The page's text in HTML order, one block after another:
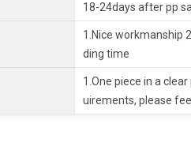
18-24days after pp
1.Nice workmanship
ding time
1.One piece in a
uirements, please